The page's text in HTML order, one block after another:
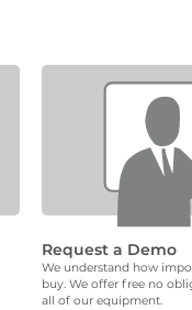
Request a Demo
We understand how
buy. We offer free no
all of our equipment.